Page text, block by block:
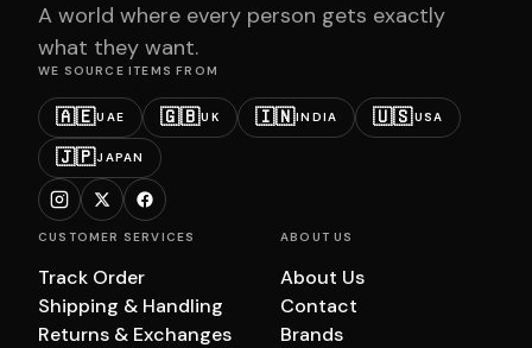
A world where every person gets exactly
what they want.
WE SOURCE ITEMS FROM
🇦🇪UAE 🇬🇧UK 🇮🇳INDIA 🇺🇸USA
🇯🇵JAPAN
CUSTOMER SERVICES
Track Order
Shipping & Handling
Returns & Exchanges
ABOUT US
About Us
Contact
Brands